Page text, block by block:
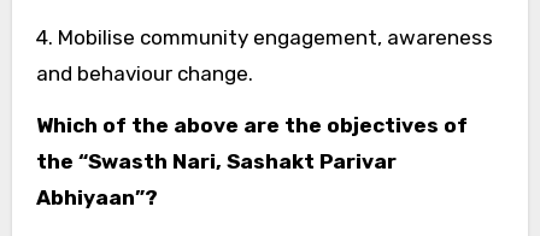
4. Mobilise community engagement, awareness
and behaviour change.
Which of the above are the objectives of
the “Swasth Nari, Sashakt Parivar
Abhiyaan”?